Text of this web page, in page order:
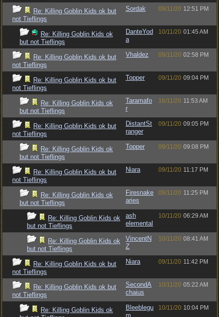
Re: Killing Goblin Kids ok but
not Tieflings
Sordak 09/11/20 12:51 PM
Re: Killing Goblin Kids ok
but not Tieflings
DanteYod
a
10/11/20 01:45 AM
Re: Killing Goblin Kids ok but
not Tieflings
Vhaldez 09/11/20 02:58 PM
Re: Killing Goblin Kids ok but
not Tieflings
Topper 09/11/20 09:04 PM
Re: Killing Goblin Kids ok
but not Tieflings
Taramafo
r
16/11/20 11:53 AM
Re: Killing Goblin Kids ok but
not Tieflings
DistantSt
ranger
09/11/20 09:05 PM
Re: Killing Goblin Kids ok
but not Tieflings
Topper 09/11/20 09:08 PM
Re: Killing Goblin Kids ok but
not Tieflings
Niara 09/11/20 11:17 PM
Re: Killing Goblin Kids ok
but not Tieflings
Firesnake
aries
09/11/20 11:25 PM
Re: Killing Goblin Kids ok
but not Tieflings
ash
elemental
10/11/20 06:29 AM
Re: Killing Goblin Kids ok
but not Tieflings
VincentN
Z
10/11/20 08:41 AM
Re: Killing Goblin Kids ok but
not Tieflings
Niara 09/11/20 11:42 PM
Re: Killing Goblin Kids ok but
not Tieflings
SecondA
chaius
10/11/20 05:22 AM
Re: Killing Goblin Kids ok
Bleeblegu
m
10/11/20 10:04 PM